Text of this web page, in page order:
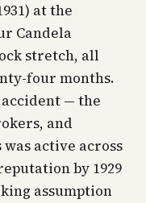
at the
Candela
stretch, all
four months.
— the
and
active across
by 1929
assumption